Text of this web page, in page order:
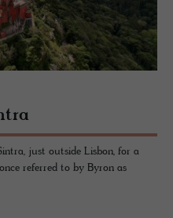
just outside Lisbon, for a
referred to by Byron as